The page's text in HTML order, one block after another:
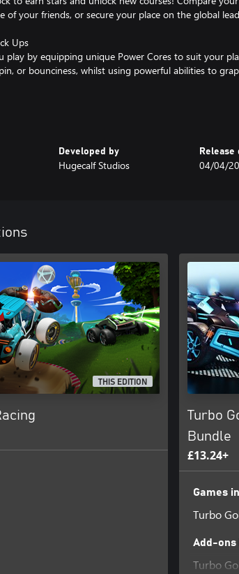
of your friends, or secure your place on the global
Ups
play by equipping unique Power Cores to suit your
or bounciness, whilst using powerful abilities to
Developed by
Hugecalf Studios
Release
04/04/
THIS EDITION
Turbo
Bundle
£13.24+
Games
Turbo
Add-ons
Turbo